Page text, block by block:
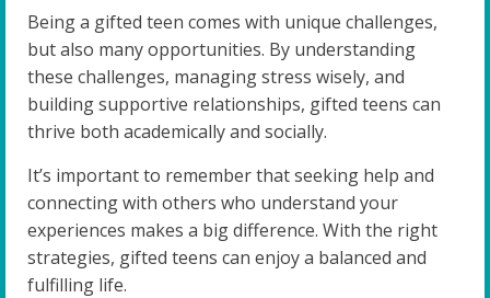
Being a gifted teen comes with unique challenges,
but also many opportunities. By understanding
these challenges, managing stress wisely, and
building supportive relationships, gifted teens can
thrive both academically and socially.
It’s important to remember that seeking help and
connecting with others who understand your
experiences makes a big difference. With the right
strategies, gifted teens can enjoy a balanced and
fulfilling life.